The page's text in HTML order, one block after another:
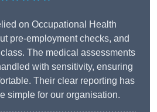
on Occupational Health
pre-employment checks, and
The medical assessments
with sensitivity, ensuring
Their clear reporting has
simple for our organisation.